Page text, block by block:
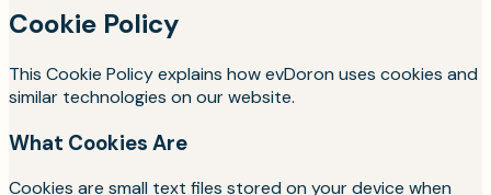
Cookie Policy
This Cookie Policy explains how evDoron uses cookies and
similar technologies on our website.
What Cookies Are
Cookies are small text files stored on your device when